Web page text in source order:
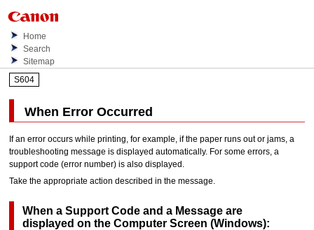
Home
Search
Sitemap
S604
When Error Occurred
If an error occurs while printing, for example, if the paper runs out or jams, a
troubleshooting message is displayed automatically. For some errors, a
support code (error number) is also displayed.
Take the appropriate action described in the message.
When a Support Code and a Message are
displayed on the Computer Screen (Windows):